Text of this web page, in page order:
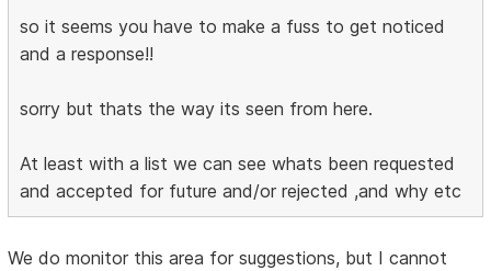
so it seems you have to make a fuss to get noticed
and a response!!
sorry but thats the way its seen from here.
At least with a list we can see whats been requested
and accepted for future and/or rejected ,and why etc
We do monitor this area for suggestions, but I cannot